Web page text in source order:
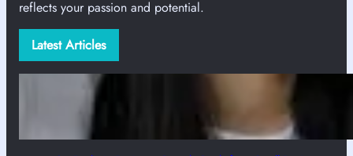
reflects your passion and potential.
Latest Articles